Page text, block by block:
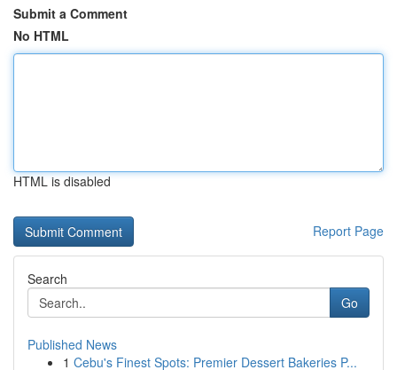
Submit a Comment
No HTML
HTML is disabled
Report Page
Search
Go
Published News
1 Cebu's Finest Spots: Premier Dessert Bakeries P...